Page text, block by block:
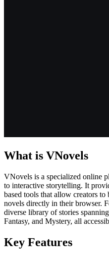
What is VNovels
VNovels is a specialized online
to interactive storytelling. It
based tools that allow creators
novels directly in their browser.
diverse library of stories
Fantasy, and Mystery, all
Key Features